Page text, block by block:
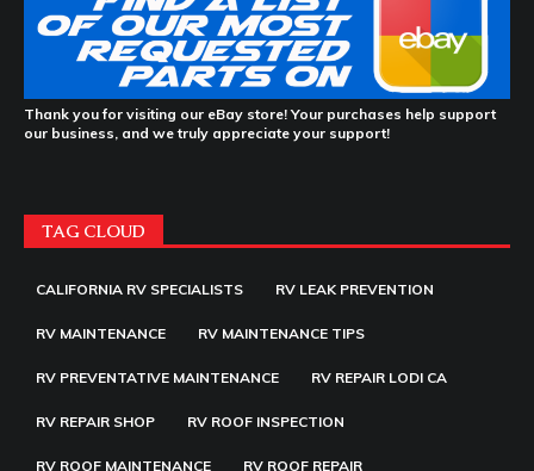
Thank you for visiting our eBay store! Your purchases help support
our business, and we truly appreciate your support!
TAG CLOUD
CALIFORNIA RV SPECIALISTS RV LEAK PREVENTION
RV MAINTENANCE RV MAINTENANCE TIPS
RV PREVENTATIVE MAINTENANCE RV REPAIR LODI CA
RV REPAIR SHOP RV ROOF INSPECTION
RV ROOF MAINTENANCE RV ROOF REPAIR